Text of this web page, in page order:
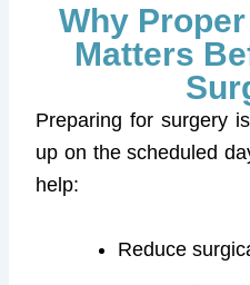
Why
Matters
Preparing for surgery
up on the scheduled
help:
Reduce